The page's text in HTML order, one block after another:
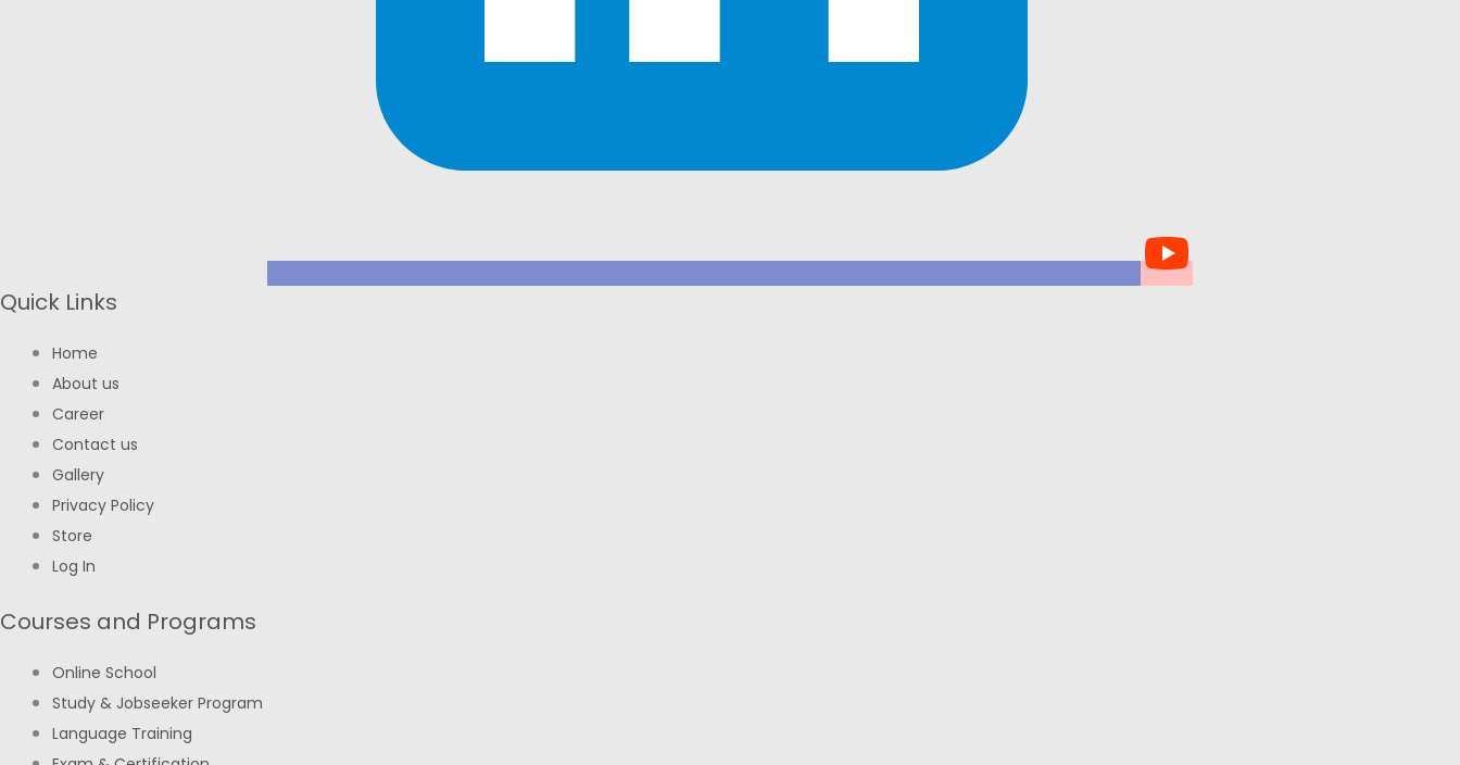
Quick Links
Home
About us
Career
Contact us
Gallery
Privacy Policy
Store
Log In
Courses and Programs
Online School
Study & Jobseeker Program
Language Training